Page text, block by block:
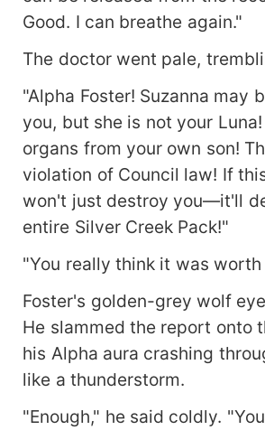
Good. I can breathe again."
The doctor went pale,
"Alpha Foster! Suzanna may
you, but she is not your
organs from your own son!
violation of Council law! If
won't just destroy you—it'll
entire Silver Creek Pack!"
"You really think it was
Foster's golden-grey wolf
He slammed the report onto
his Alpha aura crashing
like a thunderstorm.
"Enough," he said coldly.